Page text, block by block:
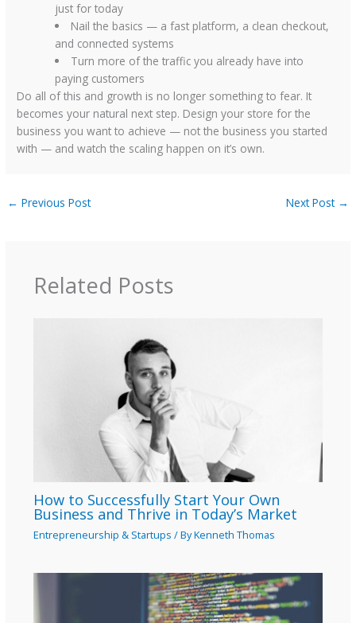
just for today
Nail the basics — a fast platform, a clean checkout,
and connected systems
Turn more of the traffic you already have into
paying customers
Do all of this and growth is no longer something to fear. It
becomes your natural next step. Design your store for the
business you want to achieve — not the business you started
with — and watch the scaling happen on it’s own.
← Previous Post Next Post →
Related Posts
How to Successfully Start Your Own
Business and Thrive in Today’s Market
Entrepreneurship & Startups / ByKenneth Thomas